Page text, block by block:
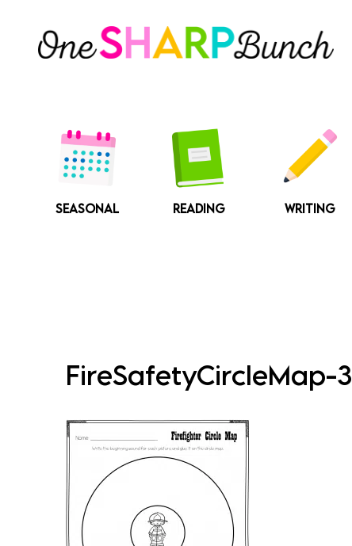
content
SEASONAL READING WRITING
FireSafetyCircleMap-3